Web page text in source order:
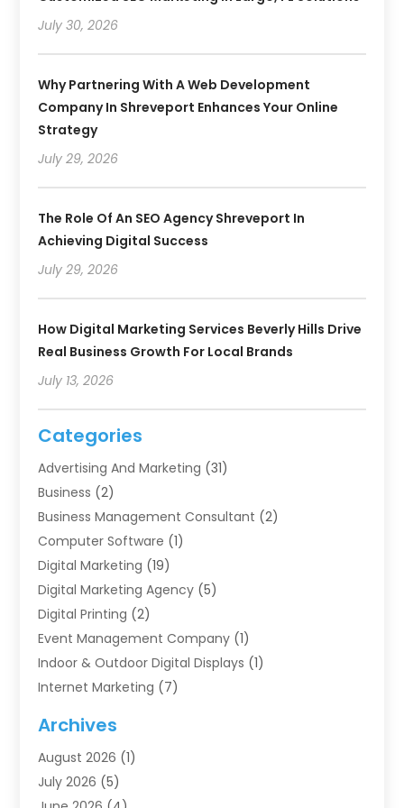
July 30, 2026
Why Partnering With A Web Development
Company In Shreveport Enhances Your Online
Strategy
July 29, 2026
The Role Of An SEO Agency Shreveport In
Achieving Digital Success
July 29, 2026
How Digital Marketing Services Beverly Hills Drive
Real Business Growth For Local Brands
July 13, 2026
Categories
Advertising And Marketing (31)
Business (2)
Business Management Consultant (2)
Computer Software (1)
Digital Marketing (19)
Digital Marketing Agency (5)
Digital Printing (2)
Event Management Company (1)
Indoor & Outdoor Digital Displays (1)
Internet Marketing (7)
IT Services(4)
Market Research‎
Marketing (8)
Archives
August 2026 (1)
July 2026 (5)